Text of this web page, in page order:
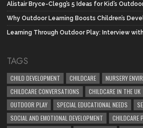
Alistair Bryce-Clegg’s 5 Ideas for Kid’s
Why Outdoor Learning Boosts Children’s
Learning Through Outdoor Play: Interview with
TAGS
CHILD DEVELOPMENT CHILDCARE NURSERY
CHILDCARE CONVERSATIONS
CHILDCARE IN THE UK
OUTDOOR PLAY
SPECIAL EDUCATIONAL NEEDS
SOCIAL AND EMOTIONAL DEVELOPMENT
CHILDCARE